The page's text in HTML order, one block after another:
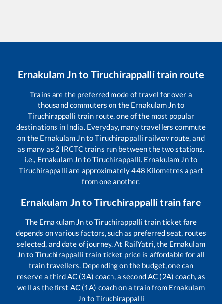
Ernakulam Jnto Tiruchirappallitrain route
Trains are the preferred mode of travel for over a
thousand commuters on the Ernakulam Jnto
Tiruchirappalli train route, one of the most popular
destinations in India. Everyday, many travellers commute
on the Ernakulam JntoTiruchirappalli railway route, and
as many as 2 IRCTC trains run between the two stations,
i.e., Ernakulam JntoTiruchirappalli. Ernakulam Jnto
Tiruchirappalli are approximately448 Kilometres apart
from one another.
Ernakulam JntoTiruchirappallitrain fare
The Ernakulam Jn toTiruchirappalli train ticket fare
depends on various factors, such as preferred seat, routes
selected, and date of journey. At RailYatri, the Ernakulam
Jnto Tiruchirappalli train ticket price is affordable for all
train travellers. Depending on the budget, one can
reserve a third AC (3A) coach, a second AC (2A) coach, as
well as the first AC (1A) coach on a train from Ernakulam
Jn toTiruchirappalli